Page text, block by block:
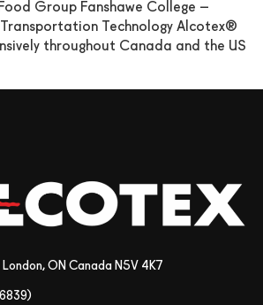
Group Fanshawe College –
Technology Alcotex®
throughout Canada and the US
ON Canada N5V 4K7